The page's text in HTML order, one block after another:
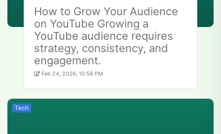
How to Grow Your Audience
on YouTube Growing a
YouTube audience requires
strategy, consistency, and
engagement.
Feb 24, 2026, 10:56 PM
Tech